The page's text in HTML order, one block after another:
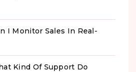
I Monitor Sales In Real-
Kind Of Support Do